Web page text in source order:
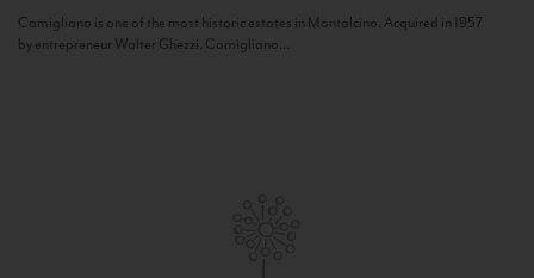
Camigliano is one of the most historic estates in Montalcino. Acquired in 1957
by entrepreneur Walter Ghezzi, Camigliano...